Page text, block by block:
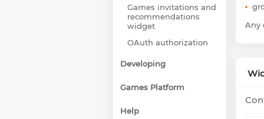
Games invitations and
recommendations
widget
OAuth authorization
Developing
Games Platform
Help
Any